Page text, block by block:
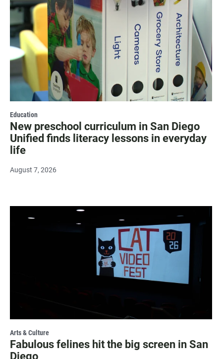
Education
New preschool curriculum in San Diego
Unified finds literacy lessons in everyday
life
August 7, 2026
Arts & Culture
Fabulous felines hit the big screen in San
Diego